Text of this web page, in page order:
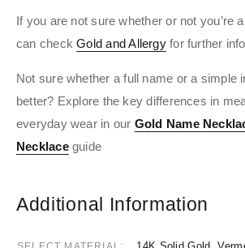
If you are not sure whether or not you’re
can checkGold and Allergyfor further
Not sure whether a full name or a simple
better? Explore the key differences in
everyday wear in our Gold Name
Necklaceguide
Additional Information